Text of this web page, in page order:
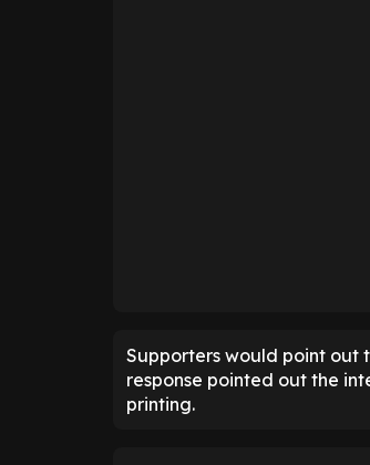
Supporters would point out
response pointed out the
printing.